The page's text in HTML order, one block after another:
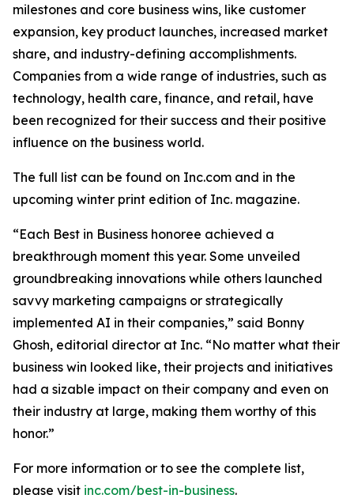
milestones and core business wins, like customer
expansion, key product launches, increased market
share, and industry-defining accomplishments.
Companies from a wide range of industries, such as
technology, health care, finance, and retail, have
been recognized for their success and their positive
influence on the business world.
The full list can be found on Inc.com and in the
upcoming winter print edition of Inc. magazine.
“Each Best in Business honoree achieved a
breakthrough moment this year. Some unveiled
groundbreaking innovations while others launched
savvy marketing campaigns or strategically
implemented AI in their companies,” said Bonny
Ghosh, editorial director at Inc. “No matter what their
business win looked like, their projects and initiatives
had a sizable impact on their company and even on
their industry at large, making them worthy of this
honor.”
For more information or to see the complete list,
please visit inc.com/best-in-business.